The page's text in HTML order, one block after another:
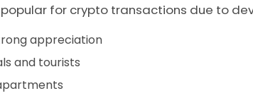
for crypto transactions due to
appreciation
and tourists